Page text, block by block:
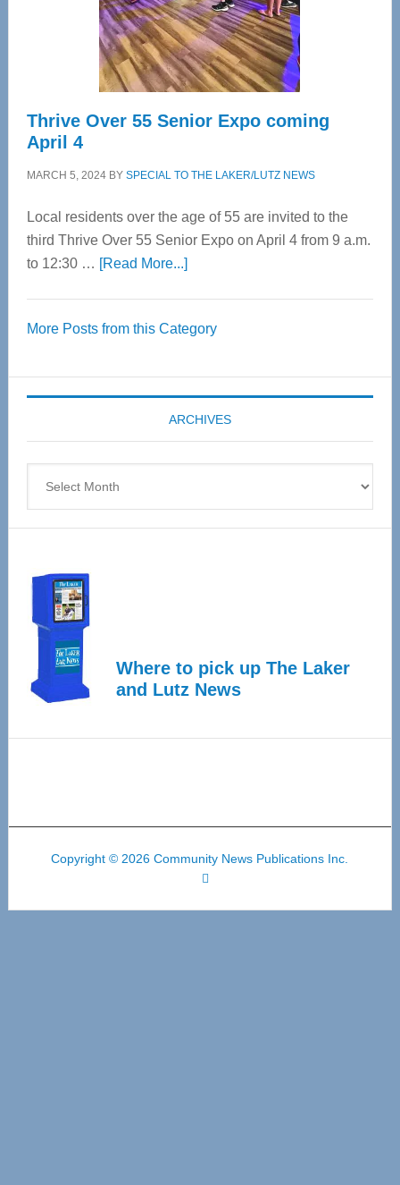
Spinal
Care
Thrive Over 55 Senior Expo coming
April 4
MARCH 5, 2024BY SPECIAL TO THE LAKER/LUTZ NEWS
Local residents over the age of 55 are invited to the
third Thrive Over 55 Senior Expo on April 4 from 9 a.m.
to 12:30 … [Read More...]about
55
Expo
coming
April
More Posts from this Category
ARCHIVES
Where to pick up The Laker
and Lutz News
Copyright © 2026 Community News Publications Inc.
